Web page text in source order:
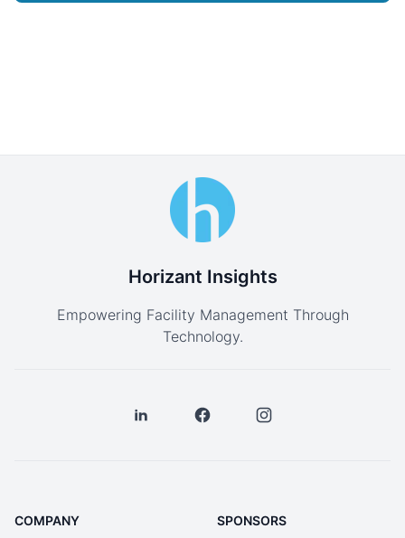
Horizant Insights
Empowering Facility Management Through
Technology.
COMPANY SPONSORS